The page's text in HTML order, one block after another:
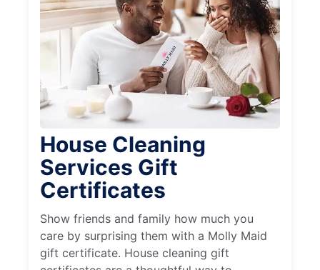
House Cleaning
Services Gift
Certificates
Show friends and family how much you
care by surprising them with a Molly Maid
gift certificate. House cleaning gift